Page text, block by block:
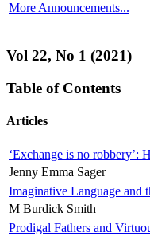
More Announcements...
Vol 22, No 1 (2021)
Table of Contents
Articles
‘Exchange is no robbery’:
Jenny Emma Sager
Imaginative Language and
M Burdick Smith
Prodigal Fathers and